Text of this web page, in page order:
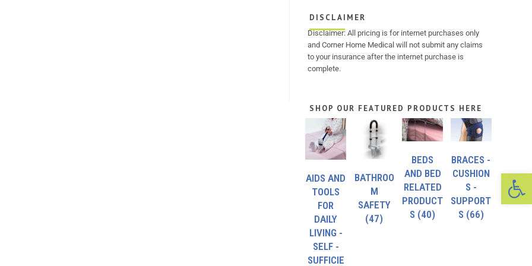
DISCLAIMER
Disclaimer: All pricing is for internet purchases only
and Corner Home Medical will not submit any claims
to your insurance after the internet purchase is
complete.
SHOP OUR FEATURED PRODUCTS HERE
AIDS AND
TOOLS
FOR
DAILY
LIVING -
SELF -
SUFFICIE
BATHROO
M
SAFETY
(47)
BEDS
AND BED
RELATED
PRODUCT
S (40)
BRACES -
CUSHION
S -
SUPPORT
S (66)